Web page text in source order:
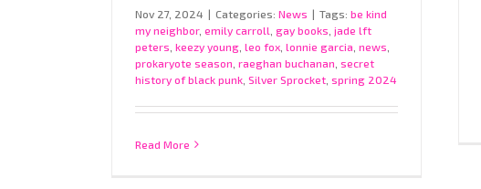
Nov 27, 2024 | Categories: News | Tags: be kind
my neighbor, emily carroll gay books jade lft
peters keezy young leo fox lonnie garcia news
prokaryote season raeghan buchanan secret
history of black punk Silver Sprocket spring 2024
Read More